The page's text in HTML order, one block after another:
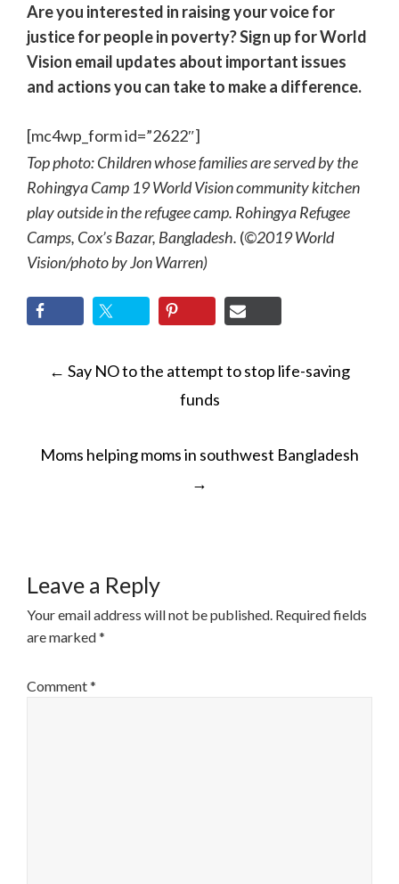
Are you interested in raising your voice for
justice for people in poverty? Sign up for World
Vision email updates about important issues
and actions you can take to make a difference.
[mc4wp_form id=”2622″]
Top photo: Children whose families are served by the
Rohingya Camp 19 World Vision community kitchen
play outside in the refugee camp. Rohingya Refugee
Camps, Cox’s Bazar, Bangladesh. (©2019 World
Vision/photo by Jon Warren)
POST
NAVIGATION
← Say NO to the attempt to stop life-saving
funds
Moms helping moms in southwest Bangladesh
→
Leave a Reply
Your email address will not be published. Required fields
are marked*
Comment*